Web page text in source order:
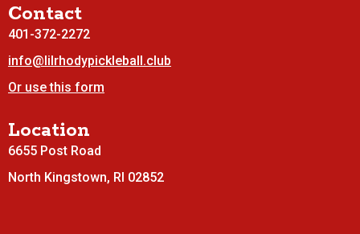
Contact
401-372-2272
info@lilrhodypickleball.club
Or use this form
Location
6655 Post Road
North Kingstown, RI 02852